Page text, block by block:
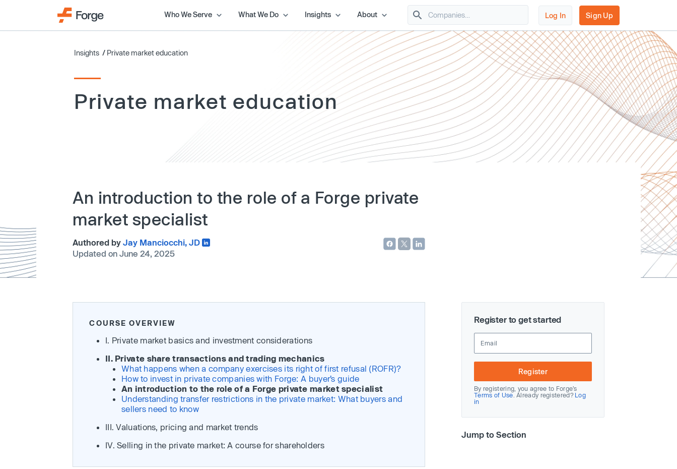
Who We Serve What We Do Insights About Log In Sign Up
Insights / Private market education
Private market education
An introduction to the role of a Forge private
market specialist
Authored by Jay Manciocchi, JD
Updated on June 24, 2025
COURSE OVERVIEW
I. Private market basics and investment considerations
II. Private share transactions and trading mechanics
What happens when a company exercises its right of first refusal (ROFR)?
How to invest in private companies with Forge: A buyer’s guide
An introduction to the role of a Forge private market specialist
Understanding transfer restrictions in the private market: What buyers and
sellers need to know
III. Valuations, pricing and market trends
IV. Selling in the private market: A course for shareholders
Register to get started
Register
By registering, you agree to Forge’s
Terms of Use . Already registered? Log
in
Jump to Section